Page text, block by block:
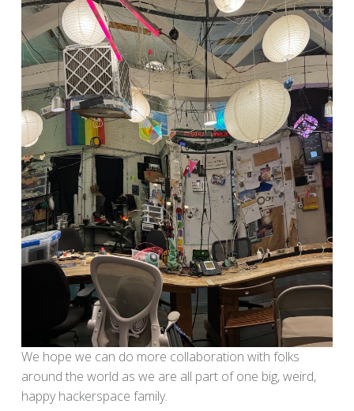
We hope we can do more collaboration with folks
around the world as we are all part of one big, weird,
happy hackerspace family.